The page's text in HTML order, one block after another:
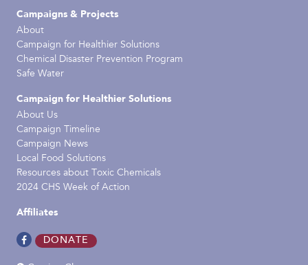
Campaigns & Projects
About
Campaign for Healthier Solutions
Chemical Disaster Prevention Program
Safe Water
Campaign for Healthier Solutions
About Us
Campaign Timeline
Campaign News
Local Food Solutions
Resources about Toxic Chemicals
2024 CHS Week of Action
Affiliates
DONATE